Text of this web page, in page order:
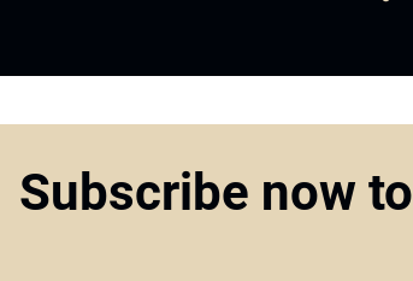
Subscribe now to